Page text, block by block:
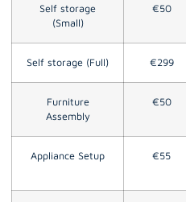
Self storage
(Small)
€50
Self storage (Full) €299
Furniture
Assembly
€50
Appliance Setup €55